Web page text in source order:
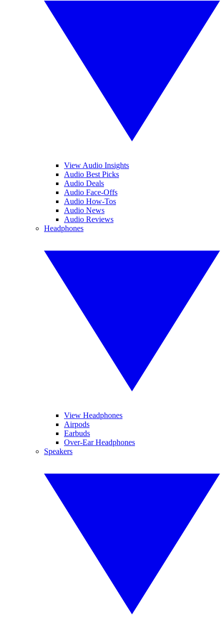
View Audio Insights
Audio Best Picks
Audio Deals
Audio Face-Offs
Audio How-Tos
Audio News
Audio Reviews
Headphones
View Headphones
Airpods
Earbuds
Over-Ear Headphones
Speakers